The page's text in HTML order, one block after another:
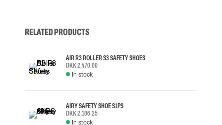
RELATED PRODUCTS
AIR R3 ROLLER S3 SAFETY SHOES
DKK 2,470.00
In stock
AIRY SAFETY SHOE S1PS
DKK 2,186.25
In stock